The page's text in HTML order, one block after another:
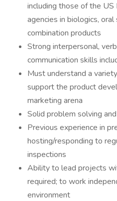
including those of the
agencies in biologics,
combination products
Strong interpersonal,
communication skills
Must understand a
support the product
marketing arena
Solid problem solving
Previous experience in
hosting/responding to
inspections
Ability to lead projects
required; to work
environment